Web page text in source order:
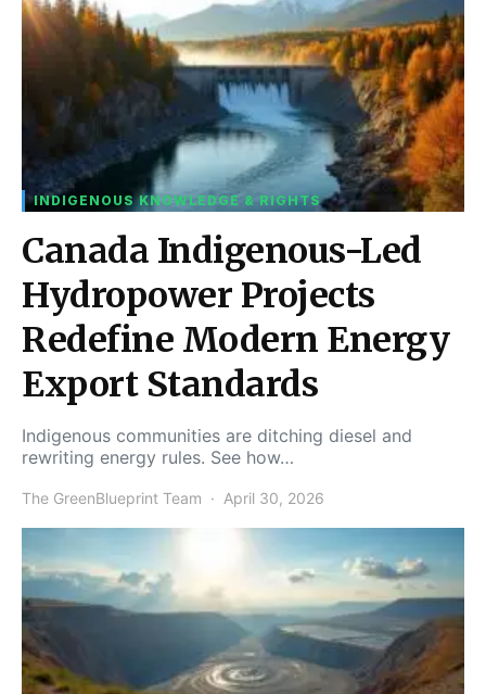
INDIGENOUS KNOWLEDGE & RIGHTS
Canada Indigenous-Led
Hydropower Projects
Redefine Modern Energy
Export Standards
Indigenous communities are ditching diesel and
rewriting energy rules. See how…
The GreenBlueprint Team April 30, 2026